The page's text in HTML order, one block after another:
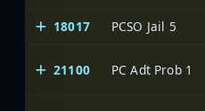
18017 PCSO Jail 5
21100 PC Adt Prob 1